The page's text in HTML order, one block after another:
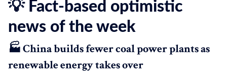
💡 Fact-based optimistic
news of the week
🏭 China builds fewer coal power plants as
renewable energy takes over